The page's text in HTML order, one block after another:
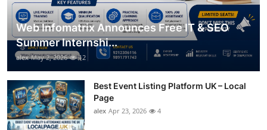
Web Infomatrix Announces Free IT & SEO
Summer Internshi...
alex May 2, 2026 12
Best Event Listing Platform UK – Local
Page
alex Apr 23, 2026 4